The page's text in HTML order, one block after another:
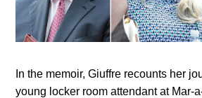
In the memoir, Giuffre recounts her
young locker room attendant at Mar-